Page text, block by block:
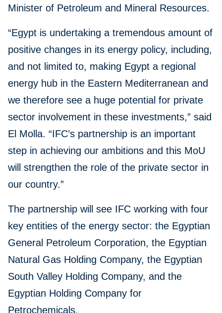
Minister of Petroleum and Mineral Resources.
“Egypt is undertaking a tremendous amount of
positive changes in its energy policy, including,
and not limited to, making Egypt a regional
energy hub in the Eastern Mediterranean and
we therefore see a huge potential for private
sector involvement in these investments,” said
El Molla. “IFC’s partnership is an important
step in achieving our ambitions and this MoU
will strengthen the role of the private sector in
our country.”
The partnership will see IFC working with four
key entities of the energy sector: the Egyptian
General Petroleum Corporation, the Egyptian
Natural Gas Holding Company, the Egyptian
South Valley Holding Company, and the
Egyptian Holding Company for
Petrochemicals.